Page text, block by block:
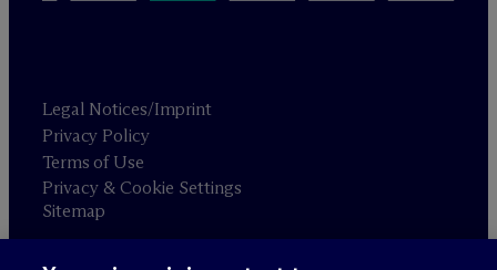
Legal Notices/Imprint
Privacy Policy
Terms of Use
Privacy & Cookie Settings
Sitemap